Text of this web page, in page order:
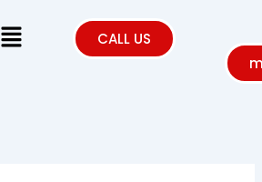
Menu
CALL US